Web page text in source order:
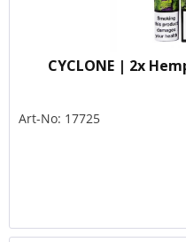
CYCLONE | 2x
Art-No: 17725